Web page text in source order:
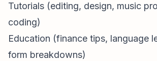
Tutorials (editing, design, music
coding)
Education (finance tips, language
form breakdowns)